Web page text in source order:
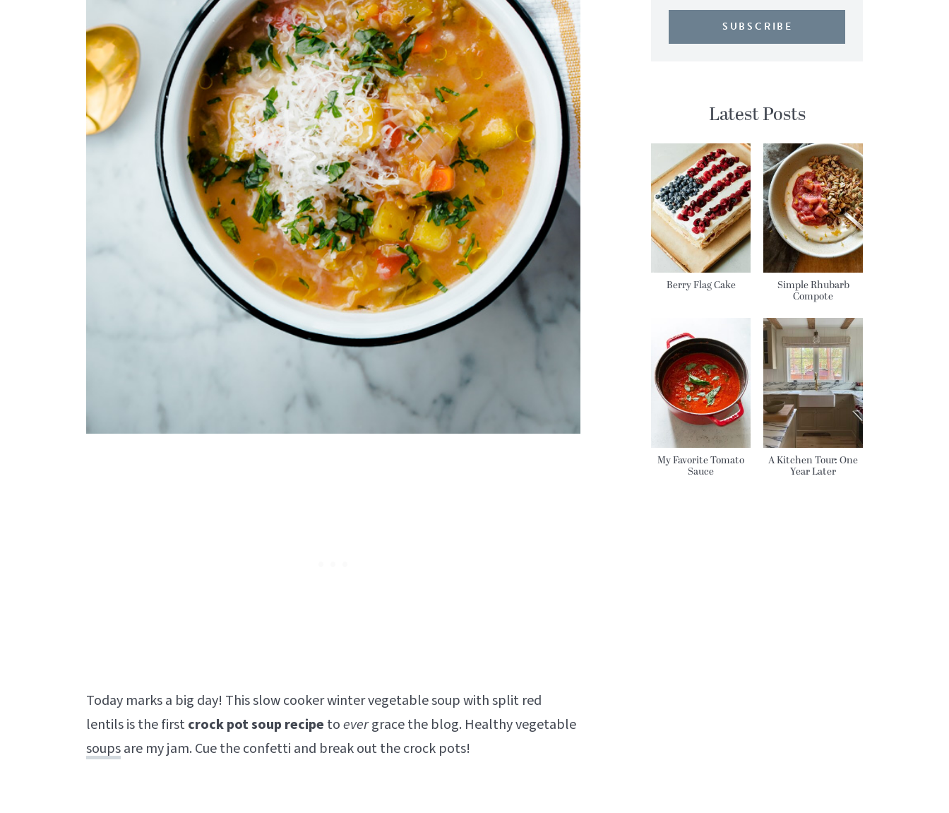
Today marks a big day! This slow cooker winter vegetable soup with split red
lentils is the firstcrock pot soup recipetoevergrace the blog. Healthy vegetable
soupsare my jam. Cue the confetti and break out the crock pots!
SUBSCRIBE
Latest Posts
Berry Flag Cake Simple Rhubarb
Compote
My Favorite Tomato
Sauce
A Kitchen Tour: One
Year Later